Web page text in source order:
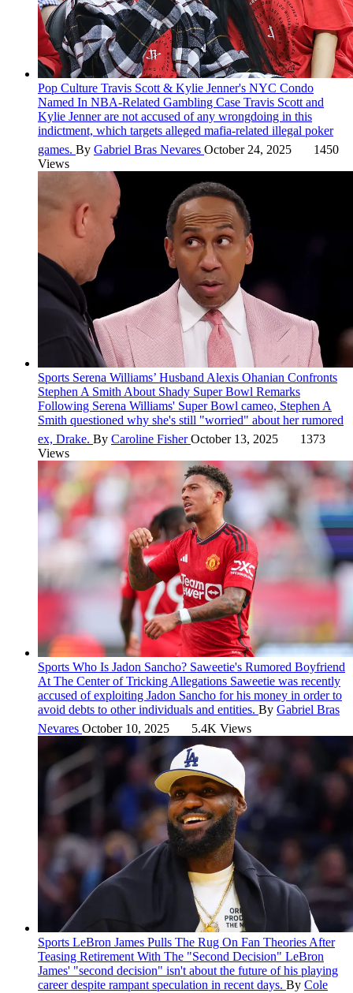
Pop Culture Travis Scott & Kylie Jenner's NYC Condo
Named In NBA-Related Gambling Case Travis Scott and
Kylie Jenner are not accused of any wrongdoing in this
indictment, which targets alleged mafia-related illegal poker
games. By Gabriel Bras Nevares October 24, 2025
1450
Views
Sports Serena Williams’ Husband Alexis Ohanian Confronts
Stephen A Smith About Shady Super Bowl Remarks
Following Serena Williams' Super Bowl cameo, Stephen A
Smith questioned why she's still "worried" about her rumored
ex, Drake. By Caroline FisherOctober 13, 2025
1373
Views
Sports Who Is Jadon Sancho? Saweetie's Rumored Boyfriend
At The Center of Tricking Allegations Saweetie was recently
accused of exploiting Jadon Sancho for his money in order to
avoid debts to other individuals and entities. By Gabriel Bras
Nevares October 10, 2025 5.4K Views
Sports LeBron James Pulls The Rug On Fan Theories After
Teasing Retirement With The "Second Decision" LeBron
James' "second decision" isn't about the future of his playing
career despite rampant speculation in recent days. By Cole